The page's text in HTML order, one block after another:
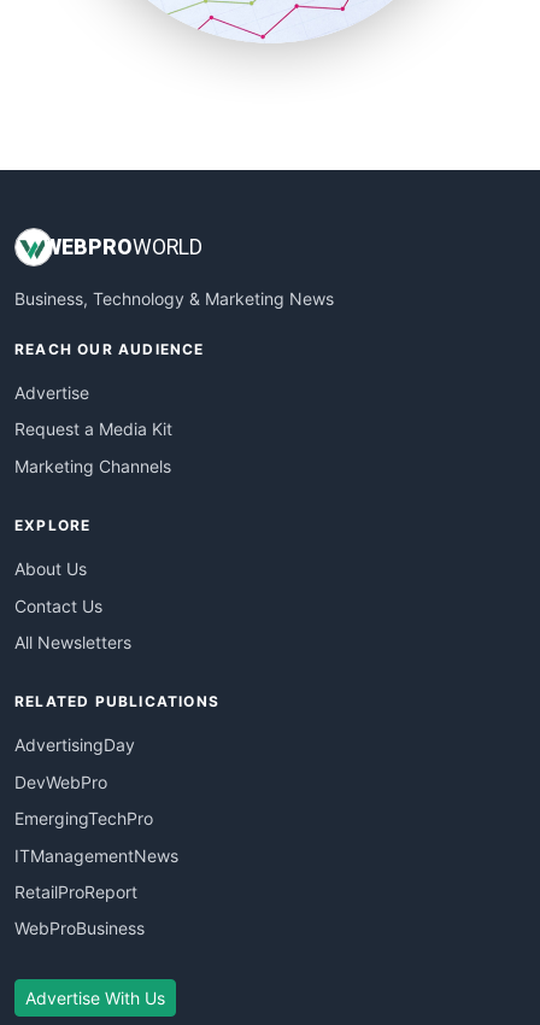
SmallBusinessUpdate
WEBPROWORLD
Business, Technology & Marketing News
REACH OUR AUDIENCE
Advertise
Request a Media Kit
Marketing Channels
EXPLORE
About Us
Contact Us
All Newsletters
RELATED PUBLICATIONS
AdvertisingDay
DevWebPro
EmergingTechPro
ITManagementNews
RetailProReport
WebProBusiness
Advertise With Us